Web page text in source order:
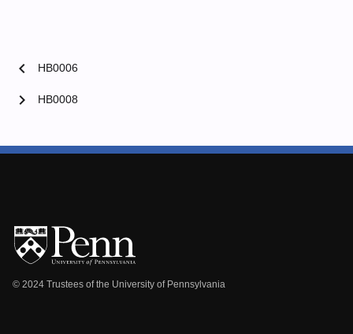
chevron_left HB0006
HB0008
chevron_right
© 2024 Trustees of the University of Pennsylvania